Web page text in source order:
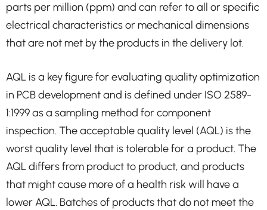
parts per million (ppm) and can refer to all or specific
electrical characteristics or mechanical dimensions
that are not met by the products in the delivery lot.
AQL is a key figure for evaluating quality optimization
in PCB development and is defined under ISO 2589-
1:1999 as a sampling method for component
inspection. The acceptable quality level (AQL) is the
worst quality level that is tolerable for a product. The
AQL differs from product to product, and products
that might cause more of a health risk will have a
lower AQL. Batches of products that do not meet the